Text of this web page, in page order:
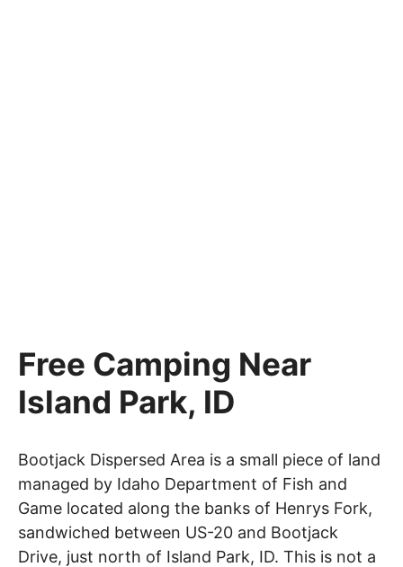
Free Camping Near
Island Park, ID
Bootjack Dispersed Area is a small piece of land
managed by Idaho Department of Fish and
Game located along the banks of Henrys Fork,
sandwiched between US-20 and Bootjack
Drive, just north of Island Park, ID. This is not a